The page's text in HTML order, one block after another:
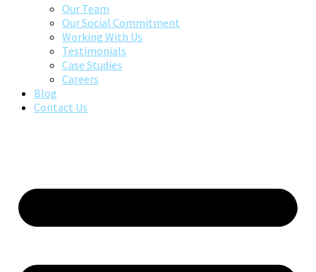
Our Team
Our Social Commitment
Working With Us
Testimonials
Case Studies
Careers
Blog
Contact Us